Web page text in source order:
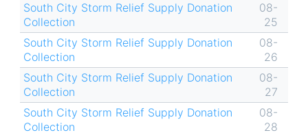
South City Storm Relief Supply Donation
Collection
08-
25
South City Storm Relief Supply Donation
Collection
08-
26
South City Storm Relief Supply Donation
Collection
08-
27
South City Storm Relief Supply Donation
Collection
08-
28